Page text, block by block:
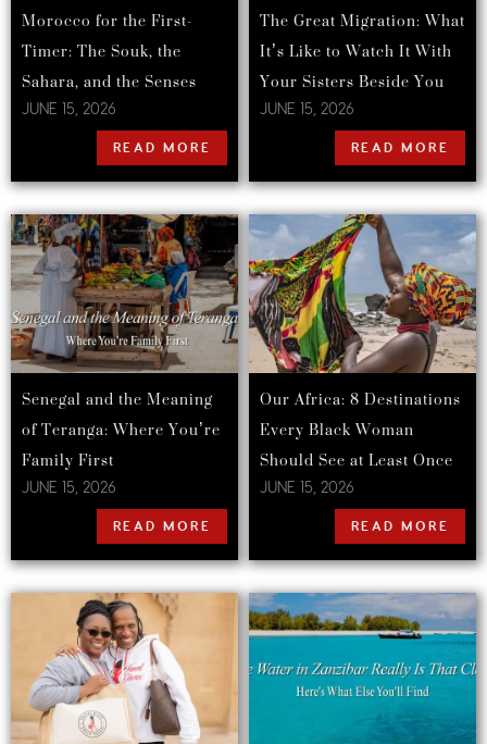
Morocco for the First-
Timer: The Souk, the
Sahara, and the Senses
JUNE 15, 2026
READ MORE
The Great Migration: What
It’s Like to Watch It With
Your Sisters Beside You
JUNE 15, 2026
READ MORE
Senegal and the Meaning
of Teranga: Where You’re
Family First
JUNE 15, 2026
READ MORE
Our Africa: 8 Destinations
Every Black Woman
Should See at Least Once
JUNE 15, 2026
READ MORE